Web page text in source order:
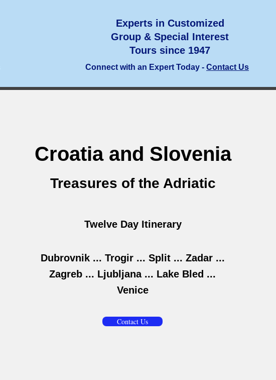
Experts in Customized
Group & Special Interest
Tours since 1947
Connect with an Expert Today - Contact Us
Croatia and Slovenia
Treasures of the Adriatic
Twelve Day Itinerary
Dubrovnik ... Trogir ... Split ... Zadar ...
Zagreb ... Ljubljana ... Lake Bled ...
Venice
Contact Us